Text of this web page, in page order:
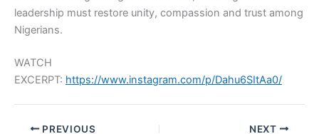
leadership must restore unity, compassion and trust among
Nigerians.
WATCH
EXCERPT: https://www.instagram.com/p/Dahu6SItAa0/
PREVIOUS NEXT